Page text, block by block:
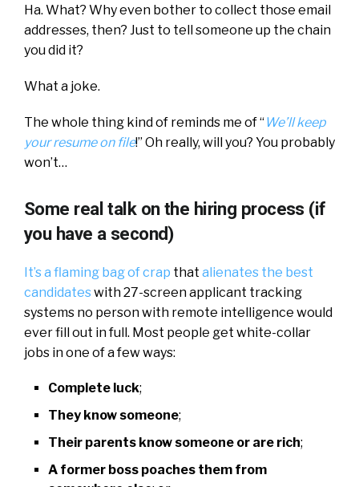
Ha. What? Why even bother to collect those email
addresses, then? Just to tell someone up the chain
you did it?
What a joke.
The whole thing kind of reminds me of “We’ll keep
your resume on file!” Oh really, will you? You probably
won’t…
Some real talk on the hiring process (if
you have a second)
It’s a flaming bag of crap that alienates the best
candidateswith 27-screen applicant tracking
systems no person with remote intelligence would
ever fill out in full. Most people get white-collar
jobs in one of a few ways:
Complete luck;
They know someone;
Their parents know someone or are rich;
A former boss poaches them from